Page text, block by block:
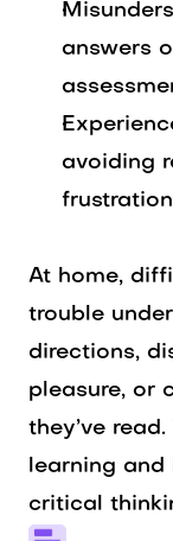
answers
avoiding
At home,
trouble
directions,
pleasure, or
they’ve
learning
critical